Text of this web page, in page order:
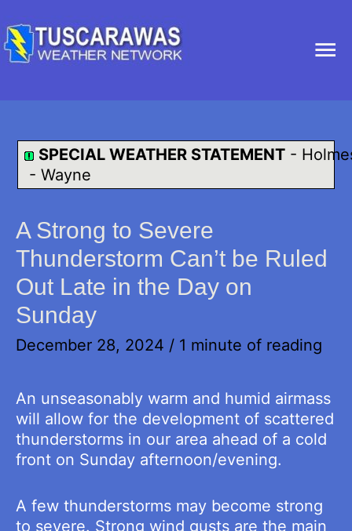
SPECIAL WEATHER STATEMENT -
-Wayne
A Strong to Severe
Thunderstorm Can’t be Ruled
Out Late in the Day on
Sunday
December 28, 2024 / 1 minute of reading
An unseasonably warm and humid airmass
will allow for the development of scattered
thunderstorms in our area ahead of a cold
front on Sunday afternoon/evening.
A few thunderstorms may become strong
to severe. Strong wind gusts are the main